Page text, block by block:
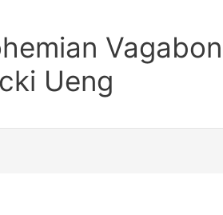
Ueng